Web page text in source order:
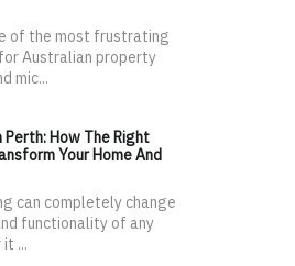
of the most frustrating
Australian property
mic...
Perth: How The Right
Your Home And
can completely change
functionality of any
...